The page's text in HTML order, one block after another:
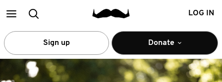
MainSearch LOG IN
Sign up Donate